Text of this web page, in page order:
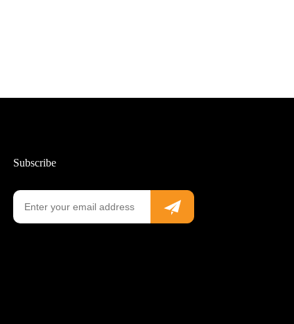
Subscribe